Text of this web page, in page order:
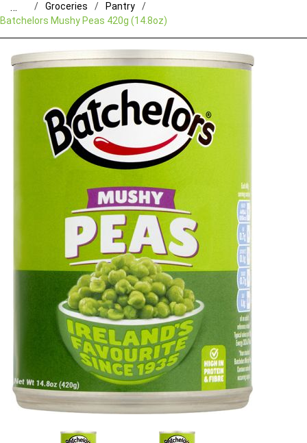
… Groceries
Pantry
Batchelors Mushy Peas 420g (14.8oz)